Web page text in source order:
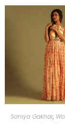
Soniya Gakhar,